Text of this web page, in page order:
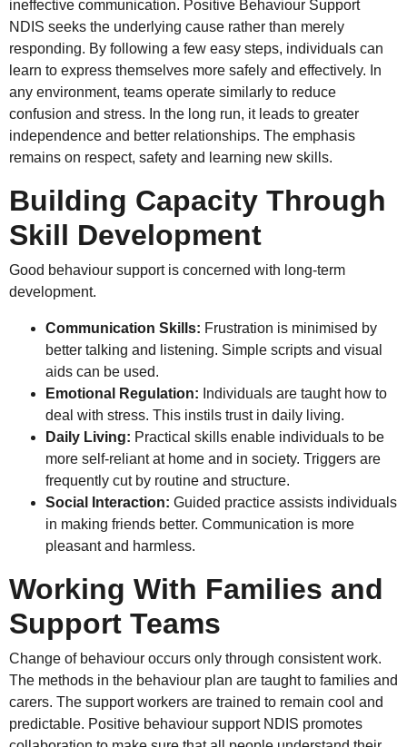
ineffective communication. Positive Behaviour Support
NDIS seeks the underlying cause rather than merely
responding. By following a few easy steps, individuals can
learn to express themselves more safely and effectively. In
any environment, teams operate similarly to reduce
confusion and stress. In the long run, it leads to greater
independence and better relationships. The emphasis
remains on respect, safety and learning new skills.
Building Capacity Through
Skill Development
Good behaviour support is concerned with long-term
development.
Communication Skills: Frustration is minimised by
better talking and listening. Simple scripts and visual
aids can be used.
Emotional Regulation: Individuals are taught how to
deal with stress. This instils trust in daily living.
Daily Living: Practical skills enable individuals to be
more self-reliant at home and in society. Triggers are
frequently cut by routine and structure.
Social Interaction: Guided practice assists individuals
in making friends better. Communication is more
pleasant and harmless.
Working With Families and
Support Teams
Change of behaviour occurs only through consistent work.
The methods in the behaviour plan are taught to families and
carers. The support workers are trained to remain cool and
predictable. Positive behaviour support NDIS promotes